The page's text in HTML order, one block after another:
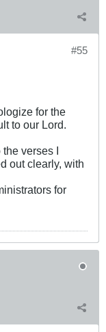
#55
for the
to our Lord.
verses I
out clearly, with
for